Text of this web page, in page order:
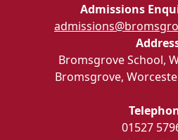
Admissions
Bromsgrove School,
Bromsgrove,
01527